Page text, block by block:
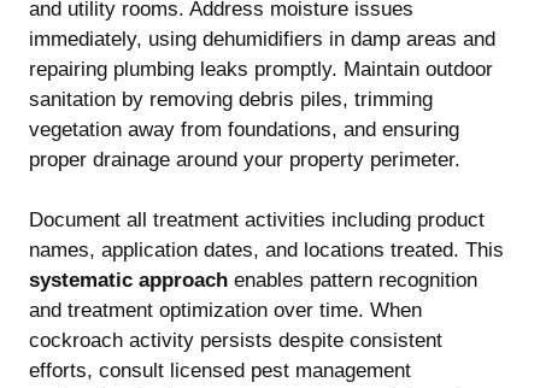
and utility rooms. Address moisture issues
immediately, using dehumidifiers in damp areas and
repairing plumbing leaks promptly. Maintain outdoor
sanitation by removing debris piles, trimming
vegetation away from foundations, and ensuring
proper drainage around your property perimeter.
Document all treatment activities including product
names, application dates, and locations treated. This
systematic approach enables pattern recognition
and treatment optimization over time. When
cockroach activity persists despite consistent
efforts, consult licensed pest management